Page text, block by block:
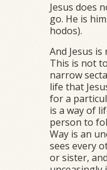
Jesus does
go. He is
hodos).
And Jesus
This is not
narrow
life that
for a
is a way of
person to
Way is an
sees every
or sister,